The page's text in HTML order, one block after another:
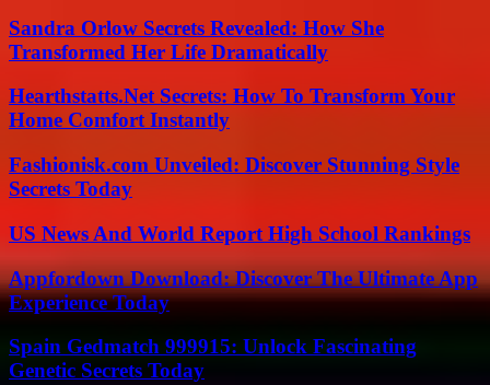
Sandra Orlow Secrets Revealed: How She
Transformed Her Life Dramatically
Hearthstatts.Net Secrets: How To Transform Your
Home Comfort Instantly
Fashionisk.com Unveiled: Discover Stunning Style
Secrets Today
US News And World Report High School Rankings
Appfordown Download: Discover The Ultimate App
Experience Today
Spain Gedmatch 999915: Unlock Fascinating
Genetic Secrets Today